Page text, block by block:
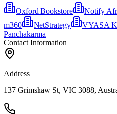
Oxford Bookstore Notify
m360
NetStrategy
VYASA
Panchakarma
Contact Information
Address
137 Grimshaw St, VIC 3088,